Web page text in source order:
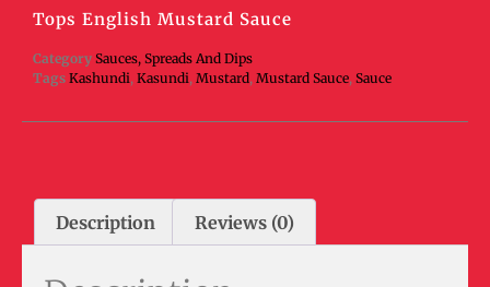
Tops English Mustard Sauce
Category Sauces, Spreads And Dips
Tags Kashundi, Kasundi, Mustard, Mustard Sauce, Sauce
Description Reviews (0)